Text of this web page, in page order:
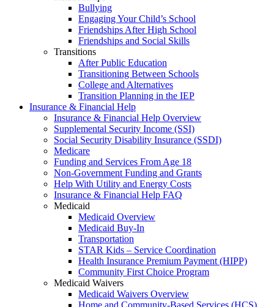
Bullying
Engaging Your Child’s School
Friendships After High School
Friendships and Social Skills
Transitions
After Public Education
Transitioning Between Schools
College and Alternatives
Transition Planning in the IEP
Insurance & Financial Help
Insurance & Financial Help Overview
Supplemental Security Income (SSI)
Social Security Disability Insurance (SSDI)
Medicare
Funding and Services From Age 18
Non-Government Funding and Grants
Help With Utility and Energy Costs
Insurance & Financial Help FAQ
Medicaid
Medicaid Overview
Medicaid Buy-In
Transportation
STAR Kids – Service Coordination
Health Insurance Premium Payment (HIPP)
Community First Choice Program
Medicaid Waivers
Medicaid Waivers Overview